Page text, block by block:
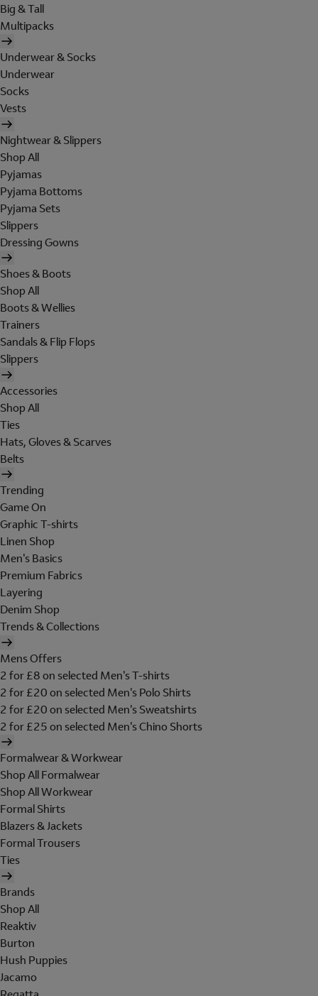
Big & Tall
Multipacks
Underwear & Socks
Underwear
Socks
Vests
Nightwear & Slippers
Shop All
Pyjamas
Pyjama Bottoms
Pyjama Sets
Slippers
Dressing Gowns
Shoes & Boots
Shop All
Boots & Wellies
Trainers
Sandals & Flip Flops
Slippers
Accessories
Shop All
Ties
Hats, Gloves & Scarves
Belts
Trending
Game On
Graphic T-shirts
Linen Shop
Men's Basics
Premium Fabrics
Layering
Denim Shop
Trends & Collections
Mens Offers
2 for £8 on selected Men's T-shirts
2 for £20 on selected Men's Polo Shirts
2 for £20 on selected Men's Sweatshirts
2 for £25 on selected Men's Chino Shorts
Formalwear & Workwear
Shop All Formalwear
Shop All Workwear
Formal Shirts
Blazers & Jackets
Formal Trousers
Ties
Brands
Shop All
Reaktiv
Burton
Hush Puppies
Jacamo